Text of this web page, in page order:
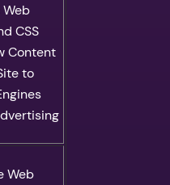
CSS
Content
to
Web